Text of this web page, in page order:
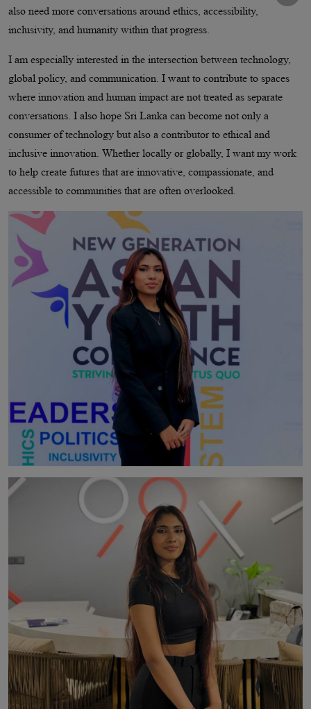
also need more conversations around ethics, accessibility,
inclusivity, and humanity within that progress.
I am especially interested in the intersection between technology,
global policy, and communication. I want to contribute to spaces
where innovation and human impact are not treated as separate
conversations. I also hope Sri Lanka can become not only a
consumer of technology but also a contributor to ethical and
inclusive innovation. Whether locally or globally, I want my work
to help create futures that are innovative, compassionate, and
accessible to communities that are often overlooked.